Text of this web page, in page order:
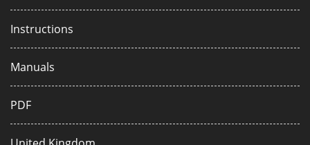
Instructions
Manuals
PDF